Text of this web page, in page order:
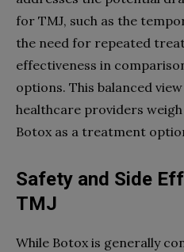
for TMJ, such as the
the need for repeated
effectiveness in
options. This balanced
healthcare providers
Botox as a treatment
Safety and Side
TMJ
While Botox is generally